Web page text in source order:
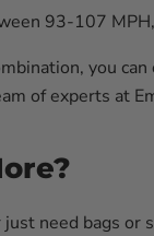
93-107
you
of experts at
need bags